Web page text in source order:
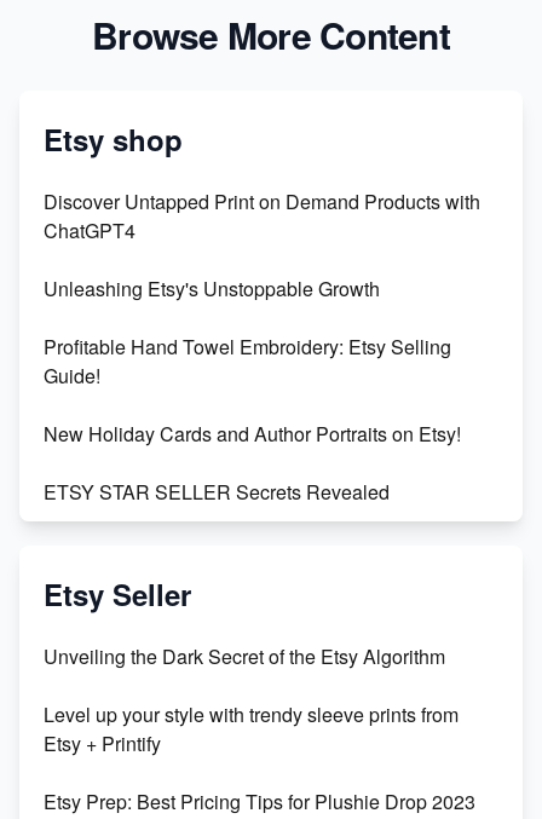
Browse More Content
Etsy shop
Discover Untapped Print on Demand Products with
ChatGPT4
Unleashing Etsy's Unstoppable Growth
Profitable Hand Towel Embroidery: Etsy Selling
Guide!
New Holiday Cards and Author Portraits on Etsy!
ETSY STAR SELLER Secrets Revealed
Vlog
Orchids
500% Growth in Female Engineers
Etsy Seller
Unveiling the Dark Secret of the Etsy Algorithm
Level up your style with trendy sleeve prints from
Etsy + Printify
Etsy Prep: Best Pricing Tips for Plushie Drop 2023